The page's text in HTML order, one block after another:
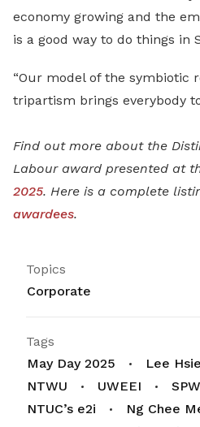
economy growing and the
is a good way to do things in
“Our model of the symbiotic
tripartism brings everybody
Find out more about the
Labour award presented at
2025. Here is a complete
awardees.
Topics
Corporate
Tags
May Day 2025
Lee
NTWU
UWEEI
NTUC’s e2i
Ng Chee